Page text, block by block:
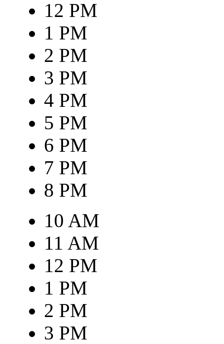
12 PM
1 PM
2 PM
3 PM
4 PM
5 PM
6 PM
7 PM
8 PM
10 AM
11 AM
12 PM
1 PM
2 PM
3 PM